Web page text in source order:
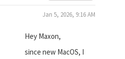
Jan 5, 2026, 9:16 AM
Hey Maxon,
since new MacOS, I